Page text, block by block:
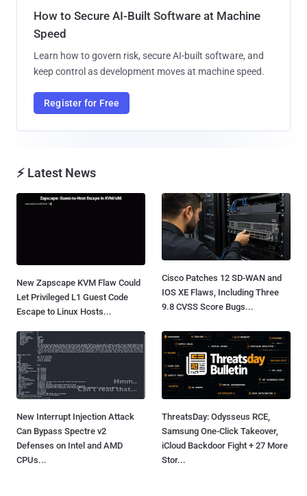
How to Secure AI-Built Software at Machine
Speed
Learn how to govern risk, secure AI-built software, and
keep control as development moves at machine speed.
Register for Free
⚡ Latest News
New Zapscape KVM Flaw Could
Let Privileged L1 Guest Code
Escape to Linux Hosts...
Cisco Patches 12 SD-WAN and
IOS XE Flaws, Including Three
9.8 CVSS Score Bugs...
New Interrupt Injection Attack
Can Bypass Spectre v2
Defenses on Intel and AMD
CPUs...
ThreatsDay: Odysseus RCE,
Samsung One-Click Takeover,
iCloud Backdoor Fight + 27 More
Stor...